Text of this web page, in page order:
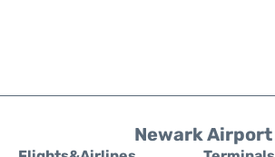
Newark Airport